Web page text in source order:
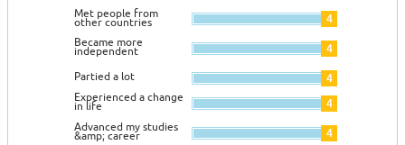
Met people from
other countries 4
Became more
independent 4
Partied a lot 4
Experienced a change
in life 4
Advanced my studies
&amp; career 4